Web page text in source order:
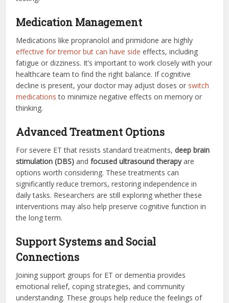
Medication Management
Medications like propranolol and primidone are highly
effective for tremor but can have side effects, including
fatigue or dizziness. It’s important to work closely with your
healthcare team to find the right balance. If cognitive
decline is present, your doctor may adjust doses or switch
medications to minimize negative effects on memory or
thinking.
Advanced Treatment Options
For severe ET that resists standard treatments,deep brain
stimulation (DBS) andfocused ultrasound therapyare
options worth considering. These treatments can
significantly reduce tremors, restoring independence in
daily tasks. Researchers are still exploring whether these
interventions may also help preserve cognitive function in
the long term.
Support Systems and Social
Connections
Joining support groups for ET or dementia provides
emotional relief, coping strategies, and community
understanding. These groups help reduce the feelings of